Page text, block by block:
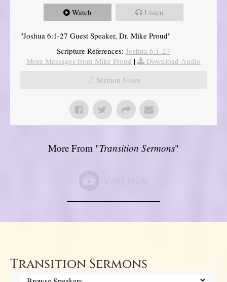
Watch Listen
"Joshua 6:1-27 Guest Speaker, Dr. Mike Proud"
Scripture References: Joshua 6:1-27
More Messages from Mike Proud |
Download Audio
Sermon Notes
More From "Transition Sermons"
Transition Sermons